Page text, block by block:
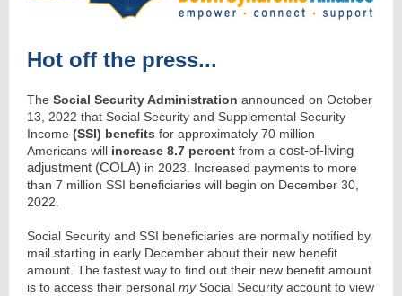
Hot off the press...
The Social Security Administration announced on October
13, 2022 that Social Security and Supplemental Security
Income (SSI) benefits for approximately 70 million
Americans will increase 8.7 percent from a cost-of-living
adjustment (COLA) in 2023. Increased payments to more
than 7 million SSI beneficiaries will begin on December 30,
2022.
Social Security and SSI beneficiaries are normally notified by
mail starting in early December about their new benefit
amount. The fastest way to find out their new benefit amount
is to access their personal mySocial Security account to view